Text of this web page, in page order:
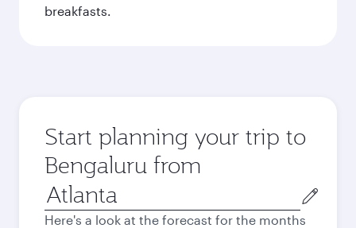
breakfasts.
Start planning your trip to
Bengaluru from
Origin
city
Here's a look at the forecast for the months